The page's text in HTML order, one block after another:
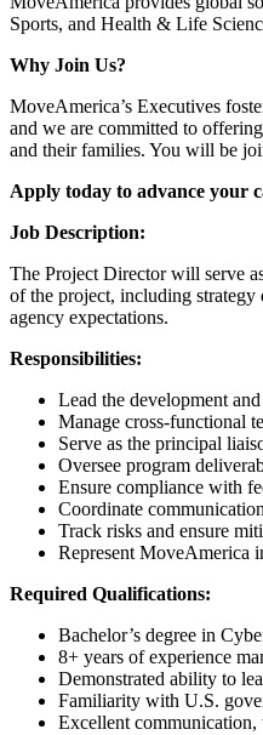
Sports, and Health & Life
Why Join Us?
MoveAmerica’s Executives
and we are committed to
and their families. You will be
Apply today to advance your
Job Description:
The Project Director will serve
of the project, including
agency expectations.
Responsibilities:
Lead the development
Manage cross-functional
Serve as the principal
Oversee program
Ensure compliance with
Coordinate
Track risks and ensure
Represent MoveAmerica
Required Qualifications:
Bachelor’s degree in
8+ years of experience
Demonstrated ability to
Familiarity with U.S.
Excellent